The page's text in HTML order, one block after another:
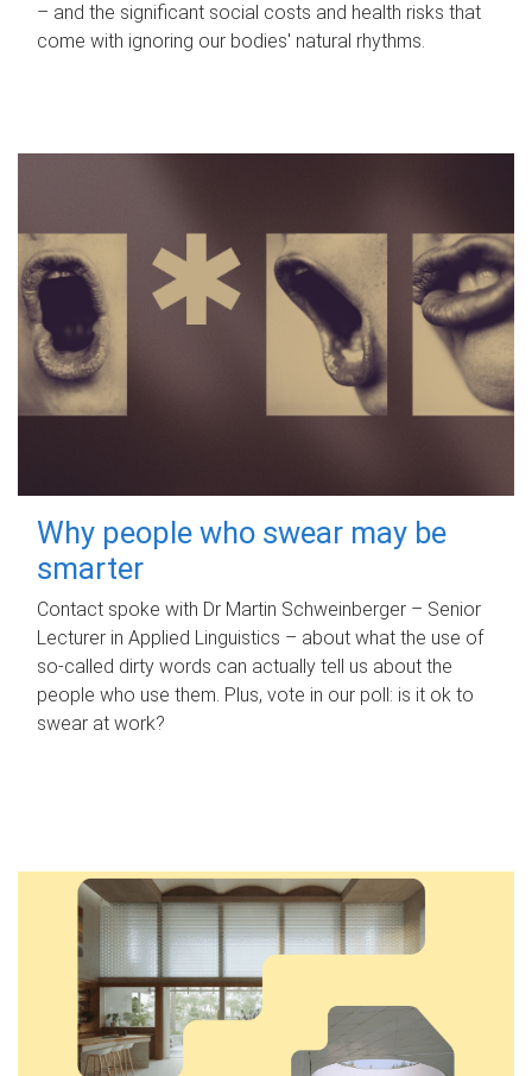
– and the significant social costs and health risks that
come with ignoring our bodies' natural rhythms.
Why people who swear may be
smarter
Contact spoke with Dr Martin Schweinberger – Senior
Lecturer in Applied Linguistics – about what the use of
so-called dirty words can actually tell us about the
people who use them. Plus, vote in our poll: is it ok to
swear at work?